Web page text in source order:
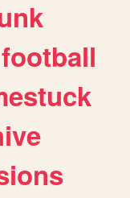
football